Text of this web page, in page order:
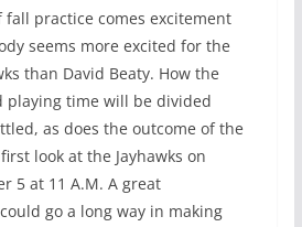
practice comes excitement
seems more excited for the
than David Beaty. How the
playing time will be divided
as does the outcome of the
look at the Jayhawks on
5 at 11 A.M. A great
go a long way in making